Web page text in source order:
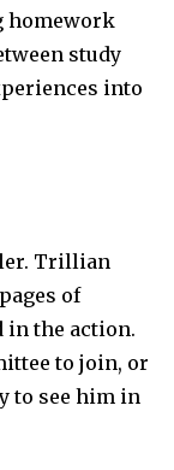
homework
study
into
Trillian
of
in the action.
to join, or
to see him in